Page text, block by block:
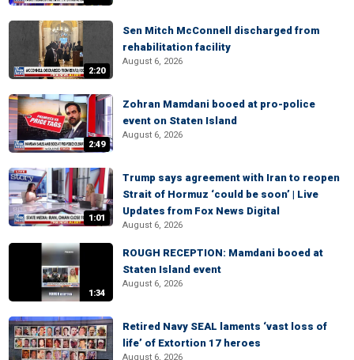
2:20
Sen Mitch McConnell discharged from
rehabilitation facility
August 6, 2026
2:49
Zohran Mamdani booed at pro-police
event on Staten Island
August 6, 2026
1:01
Trump says agreement with Iran to reopen
Strait of Hormuz ‘could be soon’ | Live
Updates from Fox News Digital
August 6, 2026
1:34
ROUGH RECEPTION: Mamdani booed at
Staten Island event
August 6, 2026
Retired Navy SEAL laments ‘vast loss of
life’ of Extortion 17 heroes
August 6, 2026